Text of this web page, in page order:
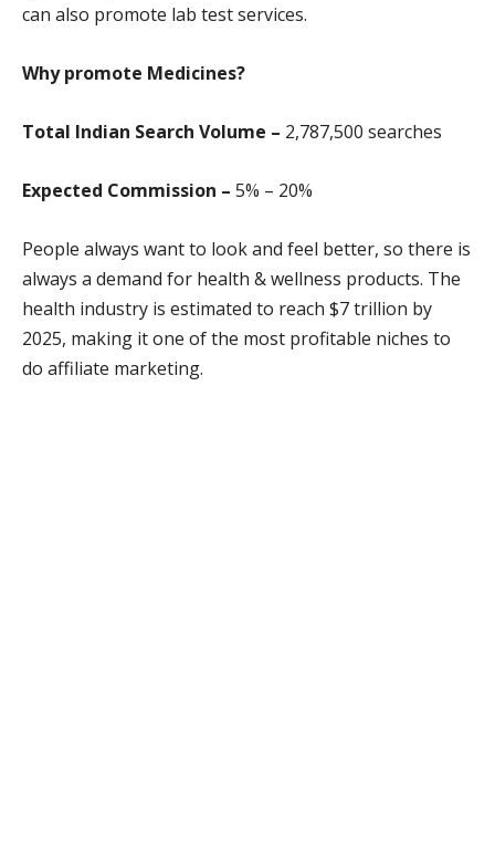
can also promote lab test services.
Why promote Medicines?
Total Indian Search Volume – 2,787,500 searches
Expected Commission – 5% – 20%
People always want to look and feel better, so there is
always a demand for health & wellness products. The
health industry is estimated to reach $7 trillion by
2025, making it one of the most profitable niches to
do affiliate marketing.